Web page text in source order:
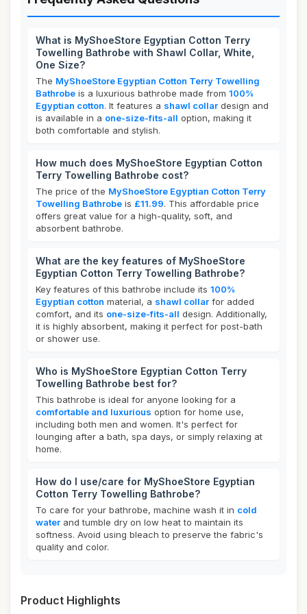
What is MyShoeStore Egyptian Cotton Terry
Towelling Bathrobe with Shawl Collar, White,
One Size?
The MyShoeStore Egyptian Cotton Terry Towelling
Bathrobe is a luxurious bathrobe made from 100%
Egyptian cotton. It features a shawl collar design and
is available in a one-size-fits-all option, making it
both comfortable and stylish.
How much does MyShoeStore Egyptian Cotton
Terry Towelling Bathrobe cost?
The price of the MyShoeStore Egyptian Cotton Terry
Towelling Bathrobe is £11.99. This affordable price
offers great value for a high-quality, soft, and
absorbent bathrobe.
What are the key features of MyShoeStore
Egyptian Cotton Terry Towelling Bathrobe?
Key features of this bathrobe include its 100%
Egyptian cotton material, a shawl collar for added
comfort, and its one-size-fits-all design. Additionally,
it is highly absorbent, making it perfect for post-bath
or shower use.
Who is MyShoeStore Egyptian Cotton Terry
Towelling Bathrobe best for?
This bathrobe is ideal for anyone looking for a
comfortable and luxurious option for home use,
including both men and women. It's perfect for
lounging after a bath, spa days, or simply relaxing at
home.
How do I use/care for MyShoeStore Egyptian
Cotton Terry Towelling Bathrobe?
To care for your bathrobe, machine wash it in cold
water and tumble dry on low heat to maintain its
softness. Avoid using bleach to preserve the fabric's
quality and color.
Product Highlights